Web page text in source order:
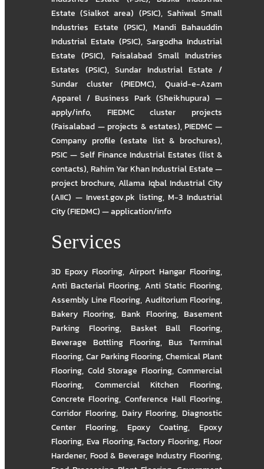
Estate (Sialkot area) (PSIC), Sahiwal Small
Industries Estate (PSIC), Mandi Bahauddin
Industrial Estate (PSIC), Sargodha Industrial
Estate (PSIC), Faisalabad Small Industries
Estates (PSIC), Sundar Industrial Estate /
Sundar cluster (PIEDMC),Quaid-e-Azam
Apparel / Business Park (Sheikhupura) —
apply/info, FIEDMC cluster projects
(Faisalabad — projects & estates),PIEDMC —
Company profile (estate list & brochures),
PSIC — Self Finance Industrial Estates (list &
contacts),Rahim Yar Khan Industrial Estate —
project brochure,Allama Iqbal Industrial City
(AIIC) — Invest.gov.pk listing,M-3 Industrial
City (FIEDMC) — application/info
Services
3D Epoxy Flooring, Airport Hangar Flooring,
Anti Bacterial Flooring, Anti Static Flooring,
Assembly Line Flooring, Auditorium Flooring,
Bakery Flooring, Bank Flooring, Basement
Parking Flooring, Basket Ball Flooring,
Beverage Bottling Flooring, Bus Terminal
Flooring,Car Parking Flooring,Chemical Plant
Flooring, Cold Storage Flooring, Commercial
Flooring, Commercial Kitchen Flooring,
Concrete Flooring, Conference Hall Flooring,
Corridor Flooring, Dairy Flooring, Diagnostic
Center Flooring, Epoxy Coating, Epoxy
Flooring, Eva Flooring,Factory Flooring,Floor
Hardener, Food & Beverage Industry Flooring,